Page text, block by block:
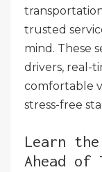
trusted
mind. These
drivers, real-
comfortable
stress-free
Learn
Ahead of